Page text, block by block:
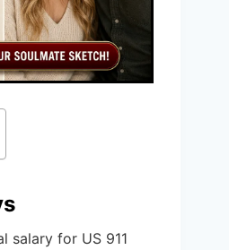
salary for US 911